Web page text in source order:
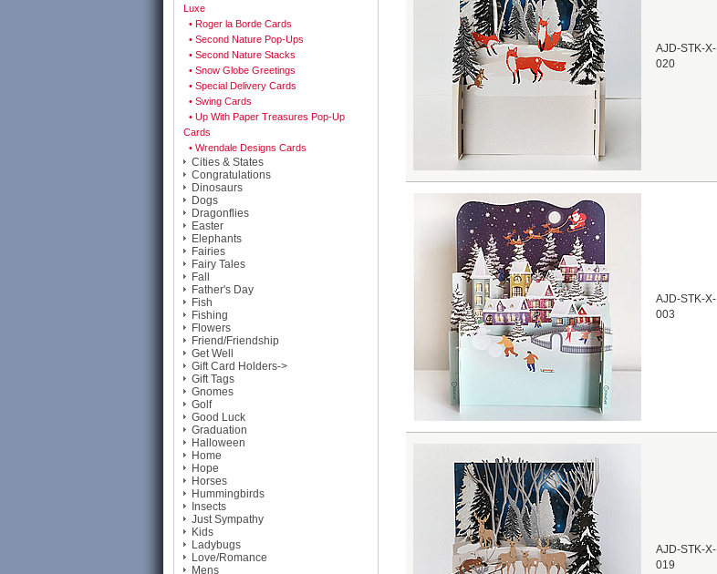
Luxe
• Roger la Borde Cards
• Second Nature Pop-Ups
• Second Nature Stacks
• Snow Globe Greetings
• Special Delivery Cards
• Swing Cards
• Up With Paper Treasures Pop-Up
Cards
• Wrendale Designs Cards
Cities & States
Congratulations
Dinosaurs
Dogs
Dragonflies
Easter
Elephants
Fairies
Fairy Tales
Fall
Father's Day
Fish
Fishing
Flowers
Friend/Friendship
Get Well
Gift Card Holders->
Gift Tags
Gnomes
Golf
Good Luck
Graduation
Halloween
Home
Hope
Horses
Hummingbirds
Insects
Just Sympathy
Kids
Ladybugs
Love/Romance
Mens
AJD-STK-X-
020
AJD-STK-X-
003
AJD-STK-X-
019